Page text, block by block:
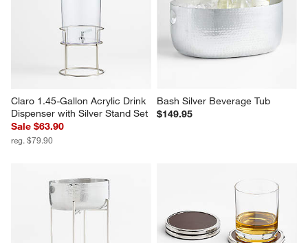
Claro 1.45-Gallon Acrylic Drink
Dispenser with Silver Stand Set
Sale $63.90
reg. $79.90
Bash Silver Beverage Tub
$149.95